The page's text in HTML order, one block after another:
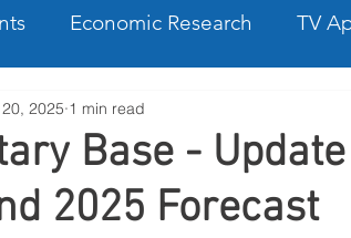
Economic Research TV
MLP Research Energy Research
Base -
2025 Forecast
2025 1 min read